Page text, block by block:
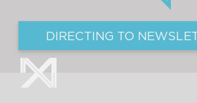
DIRECTING TO